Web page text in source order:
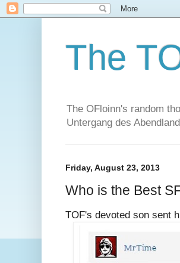
The
The OFloinn's random
Untergang des
Friday, August 23, 2013
Who is the Best
TOF's devoted son sent